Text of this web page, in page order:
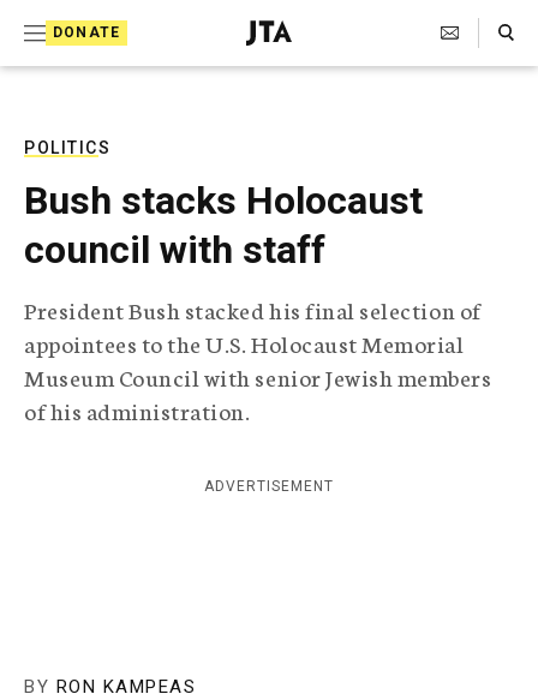
DONATE
J
e
T
e
l
e
r
a
p
h
i
g
Search Toggle
POLITICS
Bush stacks Holocaust
council with staff
President Bush stacked his final selection of
appointees to the U.S. Holocaust Memorial
Museum Council with senior Jewish members
of his administration.
ADVERTISEMENT
BY RON KAMPEAS